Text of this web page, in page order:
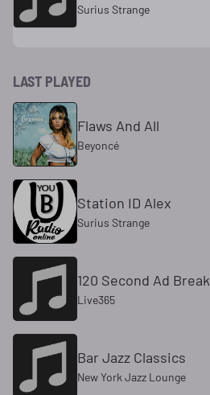
Surius Strange
LAST PLAYED
Flaws And All
Beyoncé
Station ID Alex
Surius Strange
120 Second Ad Break
Live365
Bar Jazz Classics
New York Jazz Lounge